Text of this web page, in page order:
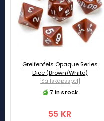
Greifenfels Opaque Series
Dice (Brown/White)
[Sällskapsspel]
7 in stock
55 KR